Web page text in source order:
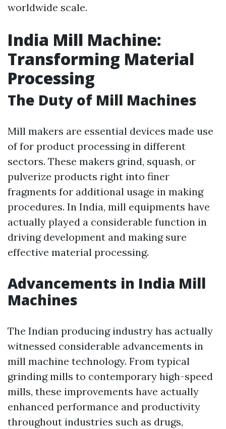
worldwide scale.
India Mill Machine:
Transforming Material
Processing
The Duty of Mill Machines
Mill makers are essential devices made use
of for product processing in different
sectors. These makers grind, squash, or
pulverize products right into finer
fragments for additional usage in making
procedures. In India, mill equipments have
actually played a considerable function in
driving development and making sure
effective material processing.
Advancements in India Mill
Machines
The Indian producing industry has actually
witnessed considerable advancements in
mill machine technology. From typical
grinding mills to contemporary high-speed
mills, these improvements have actually
enhanced performance and productivity
throughout industries such as drugs,